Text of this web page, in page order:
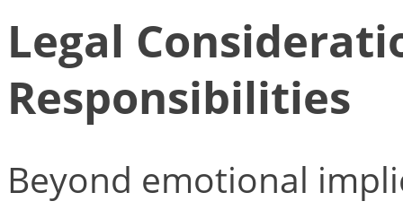
Legal
Responsibilities
Beyond emotional